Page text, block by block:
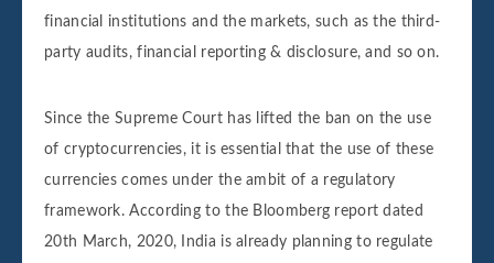
financial institutions and the markets, such as the third-
party audits, financial reporting & disclosure, and so on.
Since the Supreme Court has lifted the ban on the use
of cryptocurrencies, it is essential that the use of these
currencies comes under the ambit of a regulatory
framework. According to the Bloomberg report dated
20th March, 2020, India is already planning to regulate